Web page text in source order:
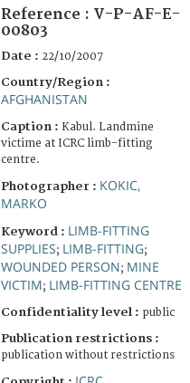
Reference : V-P-AF-E-
00803
Date : 22/10/2007
Country/Region :
AFGHANISTAN
Caption : Kabul. Landmine
victime at ICRC limb-fitting
centre.
Photographer : KOKIC,
MARKO
Keyword : LIMB-FITTING
SUPPLIES; LIMB-FITTING;
WOUNDED PERSON; MINE
VICTIM; LIMB-FITTING CENTRE
Confidentiality level : public
Publication restrictions :
publication without restrictions